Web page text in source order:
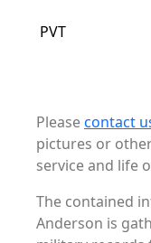
PVT
Pleasecontact
pictures or
service and life
The contained
Anderson is